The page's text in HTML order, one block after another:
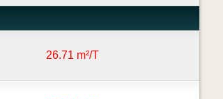
26.71 m²/T